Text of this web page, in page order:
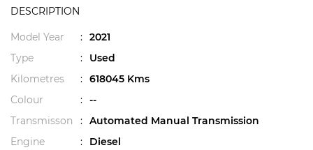
DESCRIPTION
Model Year : 2021
Type
:
Used
Kilometres
: 618045 Kms
Colour
: --
Transmisson
: Automated Manual Transmission
Engine
:
Diesel